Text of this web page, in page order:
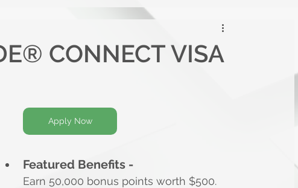
CONNECT VISA
Apply Now
Featured Benefits -
Earn 50,000 bonus points worth $500.